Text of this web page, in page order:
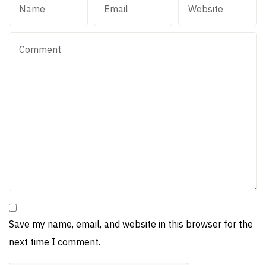
Save my name, email, and website in this browser for the
next time I comment.